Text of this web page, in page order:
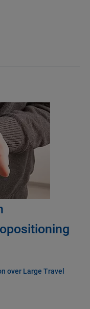
over Large Travel